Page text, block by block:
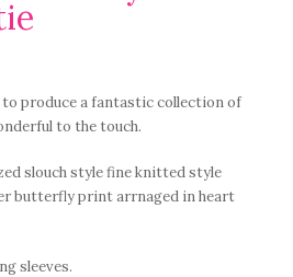
produce a fantastic collection of
to the touch.
slouch style fine knitted style
butterfly print arrnaged in heart
sleeves.